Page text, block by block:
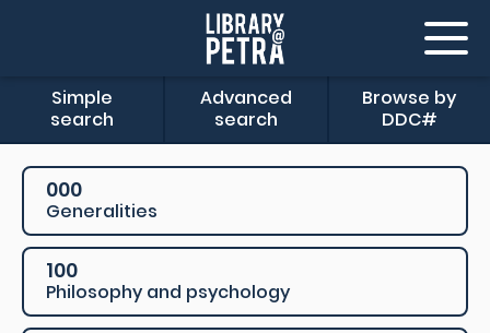
Simple
search
Advanced
search
Browse by
DDC#
000
Generalities
100
Philosophy and psychology